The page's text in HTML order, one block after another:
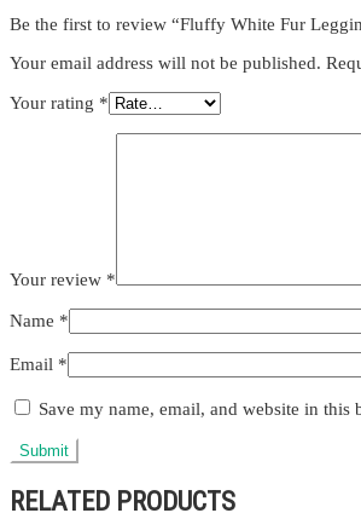
Be the first to review “Fluffy White Fur
Your email address will not be published.
Your rating *
Your review *
Name *
Email *
Save my name, email, and website in
RELATED PRODUCTS